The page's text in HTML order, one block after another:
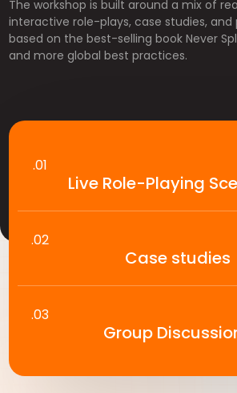
The workshop is built around a mix of
interactive role-plays, case studies, and
based on the best-selling book Never
and more global best practices.
.01
Live Role-Playing
.02
Case studies
.03
Group